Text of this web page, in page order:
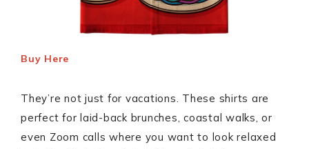
Buy Here
They’re not just for vacations. These shirts are
perfect for laid-back brunches, coastal walks, or
even Zoom calls where you want to look relaxed